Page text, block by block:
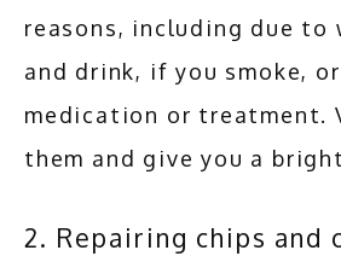
reasons, including due to
and drink, if you smoke,
medication or treatment.
them and give you a
2. Repairing chips and